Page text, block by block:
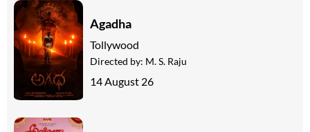
Agadha
Tollywood
Directed by: M. S. Raju
14 August 26